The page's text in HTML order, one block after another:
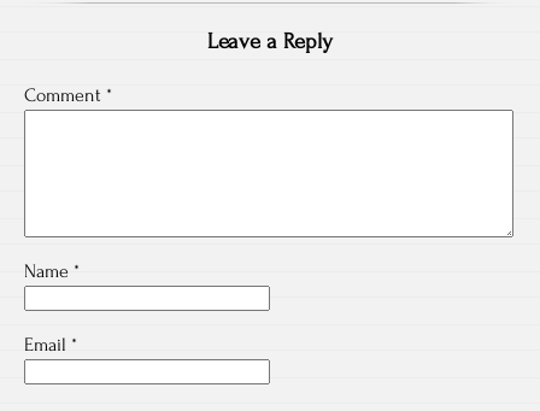
Leave a Reply
Comment *
Name *
Email *